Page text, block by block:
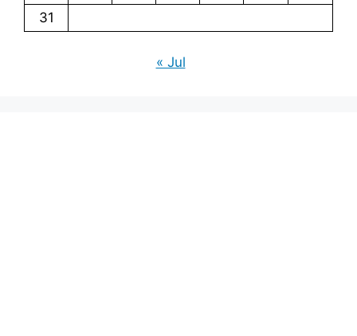
31
« Jul